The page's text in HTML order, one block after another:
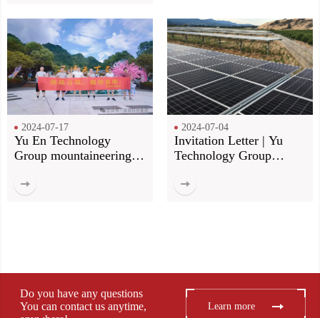
2024-07-17
Yu En Technology
Group mountaineering
footsteps, more than the
2024-07-04
Invitation Letter | Yu
Technology Group
Munich Shanghai
Do you have any questions
You can contact us anytime,
Learn more